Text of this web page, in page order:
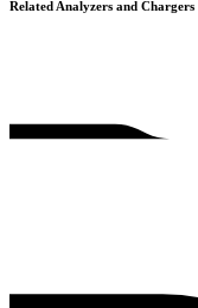
Related Analyzers and Chargers